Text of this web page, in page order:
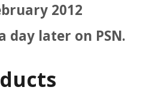
2012
day later on PSN.